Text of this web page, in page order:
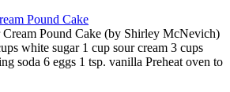
Pound Cake
Cream Pound Cake (by Shirley McNevich)
white sugar 1 cup sour cream 3 cups
soda 6 eggs 1 tsp. vanilla Preheat oven to